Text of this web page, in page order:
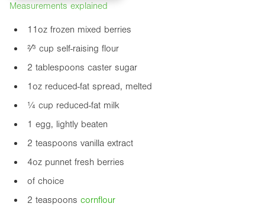
Measurements explained
11oz frozen mixed berries
²⁄³ cup self-raising flour
2 tablespoons caster sugar
1oz reduced-fat spread, melted
¼ cup reduced-fat milk
1 egg, lightly beaten
2 teaspoons vanilla extract
4oz punnet fresh berries
of choice
2 teaspoons cornflour